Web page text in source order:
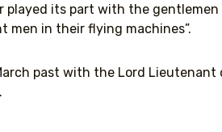
played its part with the
men in their flying machines”.
past with the Lord Lieutenant